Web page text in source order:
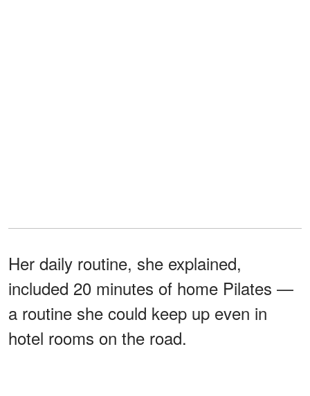
Her daily routine, she explained,
included 20 minutes of home Pilates —
a routine she could keep up even in
hotel rooms on the road.